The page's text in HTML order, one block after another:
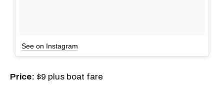
See on Instagram
Price: $9 plus boat fare